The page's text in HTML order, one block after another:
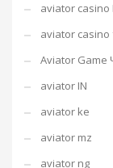
aviator casino
aviator casino
Aviator Game
aviator IN
aviator ke
aviator mz
aviator ng